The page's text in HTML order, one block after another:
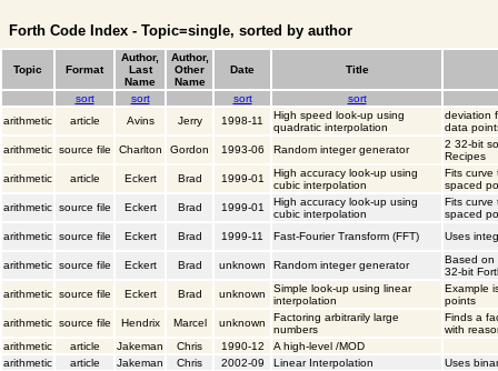
Forth Code Index - Topic=single, sorted by author
Topic Format
Author,
Last
Name
Author,
Other
Name
Date Title
sort sort sort
sort
arithmetic
article Avins Jerry 1998-11
High speed look-up using
quadratic interpolation
deviation
data
arithmetic source file Charlton Gordon 1993-06 Random integer generator
2 32-bit
Recipes
arithmetic
article Eckert Brad 1999-01
High accuracy look-up using
cubic interpolation
Fits curve
spaced
arithmetic source file Eckert Brad 1999-01
High accuracy look-up using
cubic interpolation
Fits curve
spaced
arithmetic source file Eckert Brad 1999-11 Fast-Fourier Transform (FFT) Uses
arithmetic source file Eckert Brad unknown Random integer generator
Based on
32-bit
arithmetic source file Eckert Brad unknown
Simple look-up using linear
interpolation
Example
points
arithmetic source file Hendrix Marcel unknown
Factoring arbitrarily large
numbers
Finds a
with
arithmetic
article Jakeman Chris 1990-12
A high-level /MOD
arithmetic
article Jakeman Chris 2002-09 Linear Interpolation
Uses